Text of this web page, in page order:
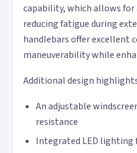
capability, which allows
reducing fatigue during
handlebars offer excellent
maneuverability while
Additional design
An adjustable
resistance
Integrated LED